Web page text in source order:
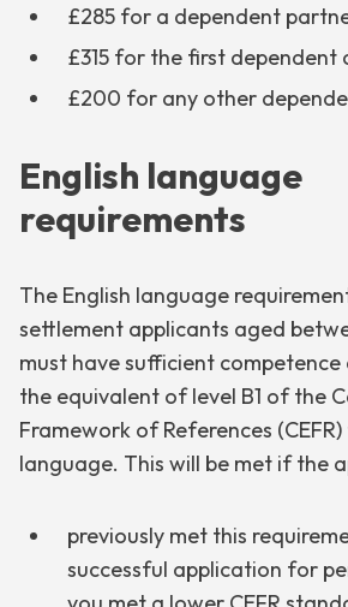
£285 for a dependent
£315 for the first dependent
£200 for any other
English language
requirements
The English language
settlement applicants aged
must have sufficient
the equivalent of level B1 of the
Framework of References
language. This will be met if the
previously met this
successful application for